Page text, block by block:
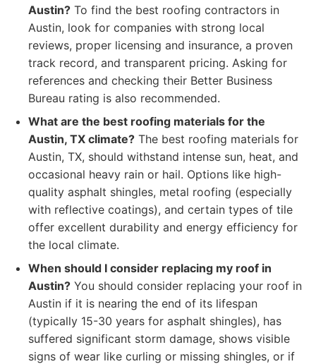
Austin? To find the best roofing contractors in
Austin, look for companies with strong local
reviews, proper licensing and insurance, a proven
track record, and transparent pricing. Asking for
references and checking their Better Business
Bureau rating is also recommended.
What are the best roofing materials for the
Austin, TX climate? The best roofing materials for
Austin, TX, should withstand intense sun, heat, and
occasional heavy rain or hail. Options like high-
quality asphalt shingles, metal roofing (especially
with reflective coatings), and certain types of tile
offer excellent durability and energy efficiency for
the local climate.
When should I consider replacing my roof in
Austin? You should consider replacing your roof in
Austin if it is nearing the end of its lifespan
(typically 15-30 years for asphalt shingles), has
suffered significant storm damage, shows visible
signs of wear like curling or missing shingles, or if